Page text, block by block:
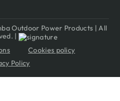
Outdoor Power Products | All
|
Cookies policy
Policy